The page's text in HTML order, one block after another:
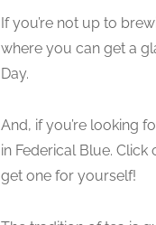
If you’re not up to
where you can get a
Day.
And, if you’re looking
in Federical Blue.
get one for yourself!